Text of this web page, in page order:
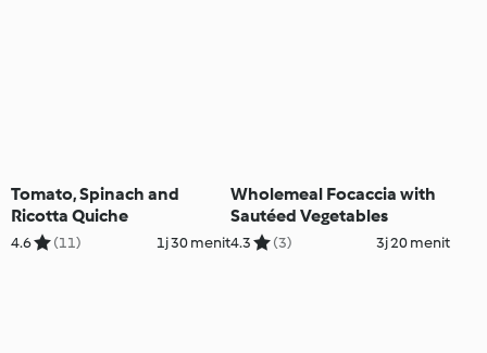
Tomato, Spinach and
Ricotta Quiche
4.6 (11) 1j 30 menit
Wholemeal Focaccia with
Sautéed Vegetables
4.3 (3) 3j 20 menit